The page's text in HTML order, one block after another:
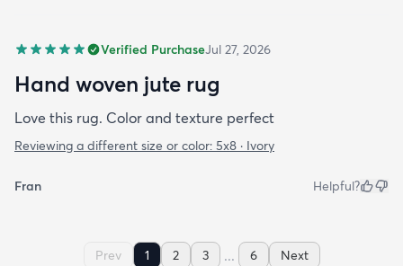
Verified PurchaseJul 27, 2026
Hand woven jute rug
Love this rug. Color and texture perfect
Reviewing a different size or color: 5x8 · Ivory
Fran Helpful?
Prev 1 2 3 ... 6 Next